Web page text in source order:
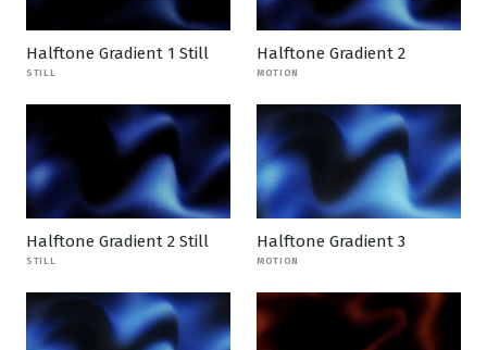
Halftone Gradient 1 Still
STILL
Halftone Gradient 2
MOTION
Halftone Gradient 2 Still
STILL
Halftone Gradient 3
MOTION